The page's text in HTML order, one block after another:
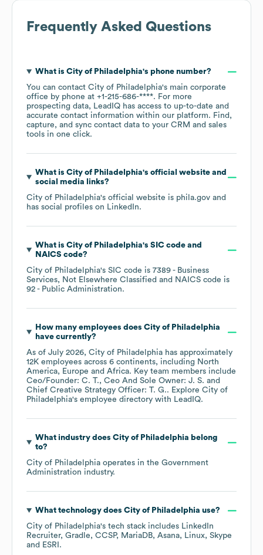
Frequently Asked Questions
What is City of Philadelphia's phone number?
You can contact City of Philadelphia's main corporate
office by phone at +1-215-686-****. For more
prospecting data, LeadIQ has access to up-to-date and
accurate contact information within our platform. Find,
capture, and sync contact data to your CRM and sales
tools in one click.
What is City of Philadelphia's official website and
social media links?
City of Philadelphia's official website is phila.gov and
has social profiles on LinkedIn.
What is City of Philadelphia's SIC code
NAICS code?
City of Philadelphia's SIC code is 7389 - Business
Services, Not Elsewhere Classified
NAICS code is
92 - Public Administration.
How many employees does City of Philadelphia
have currently?
As of July 2026, City of Philadelphia has approximately
12K employees across 6 continents, including North
America
Europe Africa. Key team members include
Ceo/Founder: C. T.
Ceo And Sole Owner: J. S.
Chief Creative Strategy Officer: T. G.. Explore City of
Philadelphia's employee directory with LeadIQ.
What industry does City of Philadelphia belong
to?
City of Philadelphia operates in the Government
Administration industry.
What technology does City of Philadelphia use?
City of Philadelphia's tech stack includes LinkedIn
Recruiter Gradle CCSP MariaDB Asana Linux Skype
ESRI .